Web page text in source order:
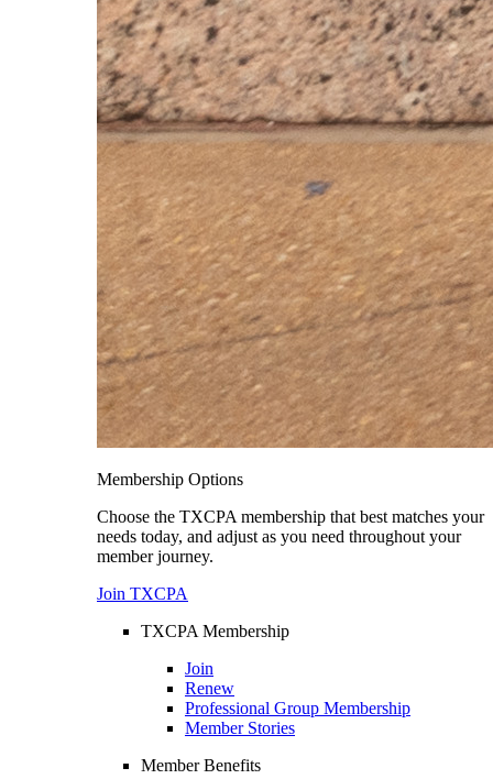
Membership Options
Choose the TXCPA membership that best matches your
needs today, and adjust as you need throughout your
member journey.
Join TXCPA
TXCPA Membership
Join
Renew
Professional Group Membership
Member Stories
Member Benefits